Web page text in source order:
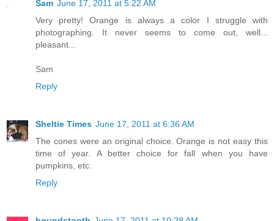
Sam June 17, 2011 at 5:22 AM
Very pretty! Orange is always a color I struggle with
photographing. It never seems to come out, well...
pleasant...
Sam
Reply
Sheltie Times June 17, 2011 at 6:36 AM
The cones were an original choice. Orange is not easy this
time of year. A better choice for fall when you have
pumpkins, etc.
Reply